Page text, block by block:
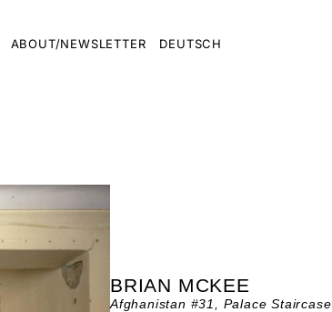
ABOUT/NEWSLETTER DEUTSCH
BRIAN MCKEE
Afghanistan #31, Palace Staircase